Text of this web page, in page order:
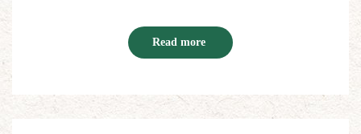
Read more